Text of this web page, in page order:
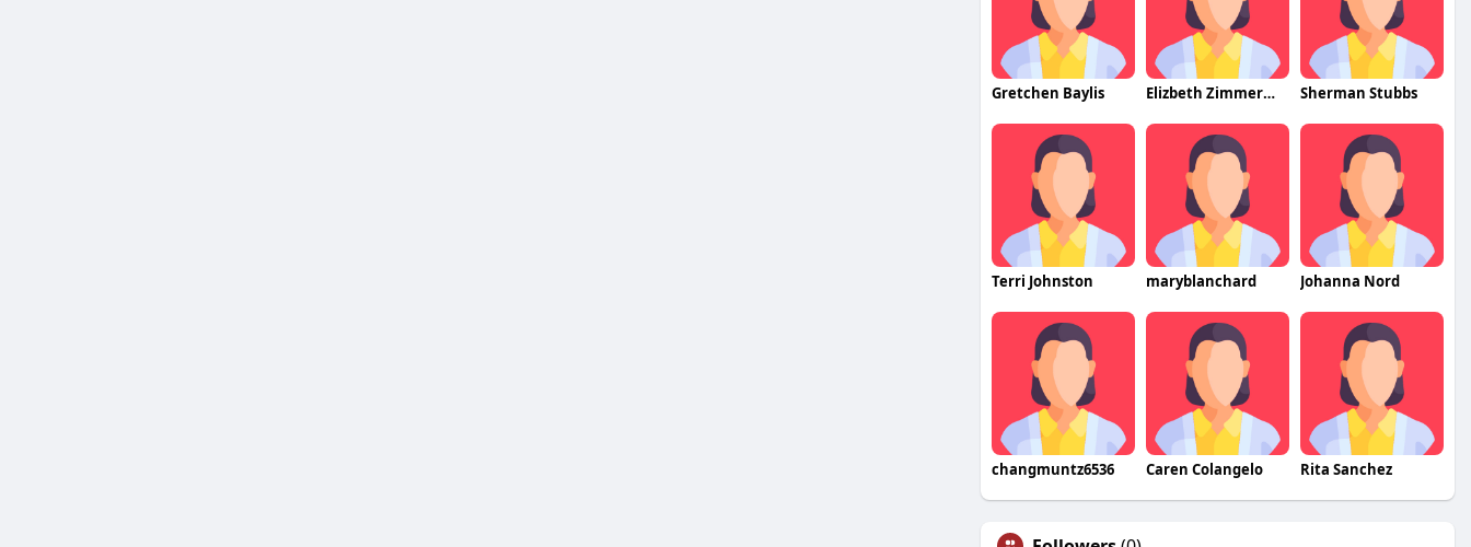
Gretchen Baylis Elizbeth Zimmerman Sherman Stubbs
Terri Johnston maryblanchard Johanna Nord
changmuntz6536 Caren Colangelo Rita Sanchez